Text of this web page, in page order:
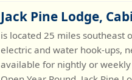
Jack Pine Lodge,
is located 25 miles southeast
electric and water hook-ups,
available for nightly or weekly